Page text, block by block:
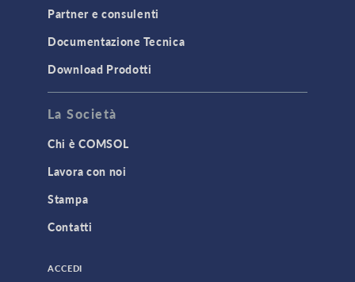
Partner e consulenti
Documentazione Tecnica
Download Prodotti
La Società
Chi è COMSOL
Lavora con noi
Stampa
Contatti
ACCEDI